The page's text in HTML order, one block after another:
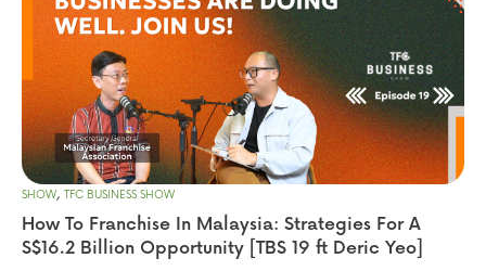
SHOW, TFC BUSINESS SHOW
How To Franchise In Malaysia: Strategies For A
S$16.2 Billion Opportunity [TBS 19 ft Deric Yeo]